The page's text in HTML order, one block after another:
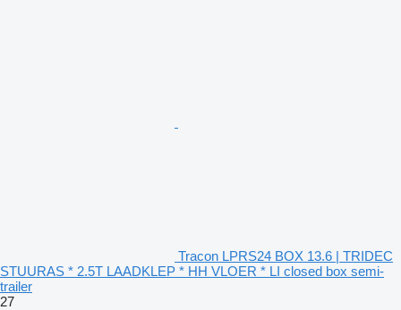
Tracon LPRS24 BOX 13.6 | TRIDEC
STUURAS * 2.5T LAADKLEP * HH VLOER * LI closed box semi-
trailer
27